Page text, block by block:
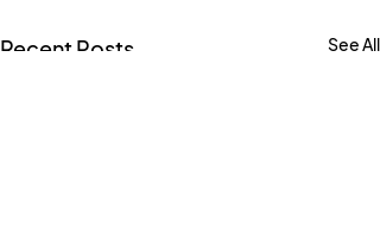
Recent Posts See All